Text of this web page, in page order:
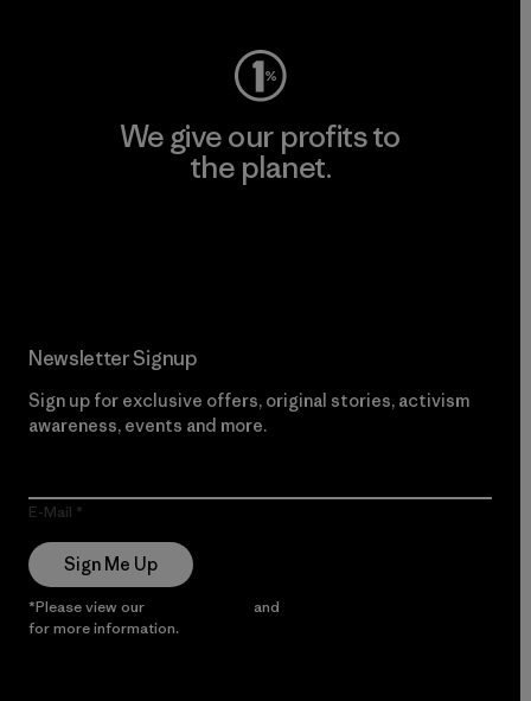
We give our profits to
the planet.
Newsletter Signup
Sign up for exclusive offers, original stories, activism
awareness, events and more.
E-Mail
Sign Me Up
*Please view our and
for more information.